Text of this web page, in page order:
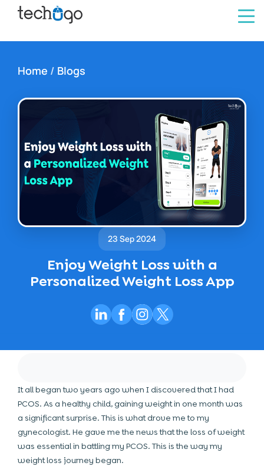
Home / Blogs
23 Sep 2024
Enjoy Weight Loss with a
Personalized Weight Loss App
It all began two years ago when I discovered that I had
PCOS. As a healthy child, gaining weight in one month was
a significant surprise. This is what drove me to my
gynecologist. He gave me the news that the loss of weight
was essential in battling my PCOS. This is the way my
weight loss journey began.